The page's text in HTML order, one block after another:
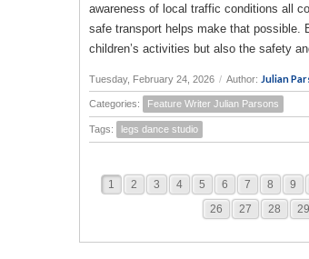
awareness of local traffic conditions all
safe transport helps make that possible.
children’s activities but also the safety
Tuesday, February 24, 2026 / Author: Julian
Categories: Feature Writer Julian Parsons
Tags: legs dance studio
1 2 3 4 5 6 7 8 9
26
27 28 29